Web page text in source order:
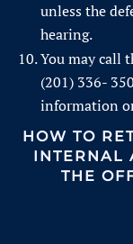
unless the
hearing.
You may call
(201) 336-
information
HOW TO
INTERNAL
THE